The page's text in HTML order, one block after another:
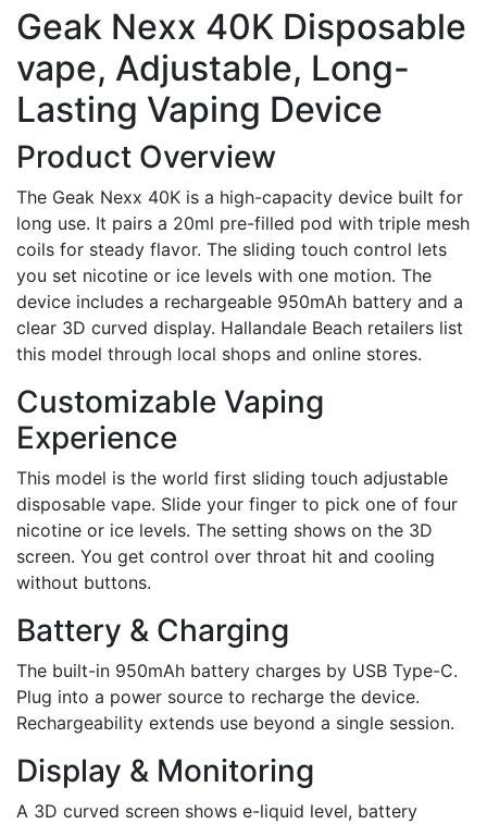
Geak Nexx 40K Disposable
vape, Adjustable, Long-
Lasting Vaping Device
Product Overview
The Geak Nexx 40K is a high-capacity device built for
long use. It pairs a 20ml pre-filled pod with triple mesh
coils for steady flavor. The sliding touch control lets
you set nicotine or ice levels with one motion. The
device includes a rechargeable 950mAh battery and a
clear 3D curved display. Hallandale Beach retailers list
this model through local shops and online stores.
Customizable Vaping
Experience
This model is the world first sliding touch adjustable
disposable vape. Slide your finger to pick one of four
nicotine or ice levels. The setting shows on the 3D
screen. You get control over throat hit and cooling
without buttons.
Battery & Charging
The built-in 950mAh battery charges by USB Type-C.
Plug into a power source to recharge the device.
Rechargeability extends use beyond a single session.
Display & Monitoring
A 3D curved screen shows e-liquid level, battery